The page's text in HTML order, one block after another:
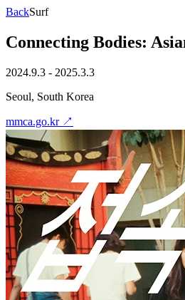
BackSurf
Connecting Bodies:
2024.9.3 - 2025.3.3
Seoul, South Korea
mmca.go.kr ↗